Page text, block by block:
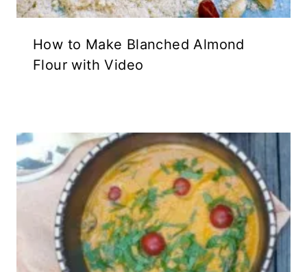
How to Make Blanched Almond
Flour with Video